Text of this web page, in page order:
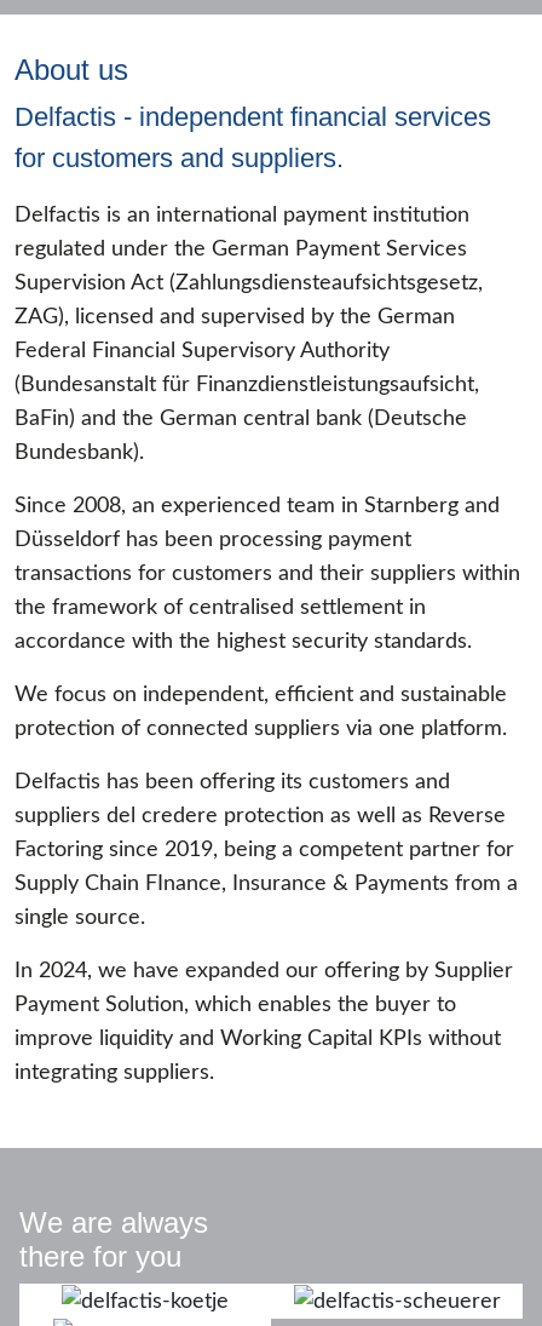
About us
Delfactis - independent financial services
for customers and suppliers.
Delfactis is an international payment institution
regulated under the German Payment Services
Supervision Act (Zahlungsdiensteaufsichtsgesetz,
ZAG), licensed and supervised by the German
Federal Financial Supervisory Authority
(Bundesanstalt für Finanzdienstleistungsaufsicht,
BaFin) and the German central bank (Deutsche
Bundesbank).
Since 2008, an experienced team in Starnberg and
Düsseldorf has been processing payment
transactions for customers and their suppliers within
the framework of centralised settlement in
accordance with the highest security standards.
We focus on independent, efficient and sustainable
protection of connected suppliers via one platform.
Delfactis has been offering its customers and
suppliers del credere protection as well as Reverse
Factoring since 2019, being a competent partner for
Supply Chain FInance, Insurance & Payments from a
single source.
In 2024, we have expanded our offering by Supplier
Payment Solution, which enables the buyer to
improve liquidity and Working Capital KPIs without
integrating suppliers.
We are always
there for you